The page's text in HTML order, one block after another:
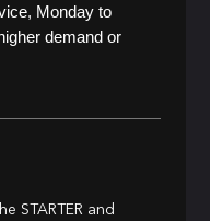
Monday to
demand or
STARTER and